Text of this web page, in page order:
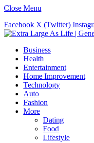
Close Menu
Facebook X (Twitter)
Business
Health
Entertainment
Home Improvement
Technology
Auto
Fashion
More
Dating
Food
Lifestyle